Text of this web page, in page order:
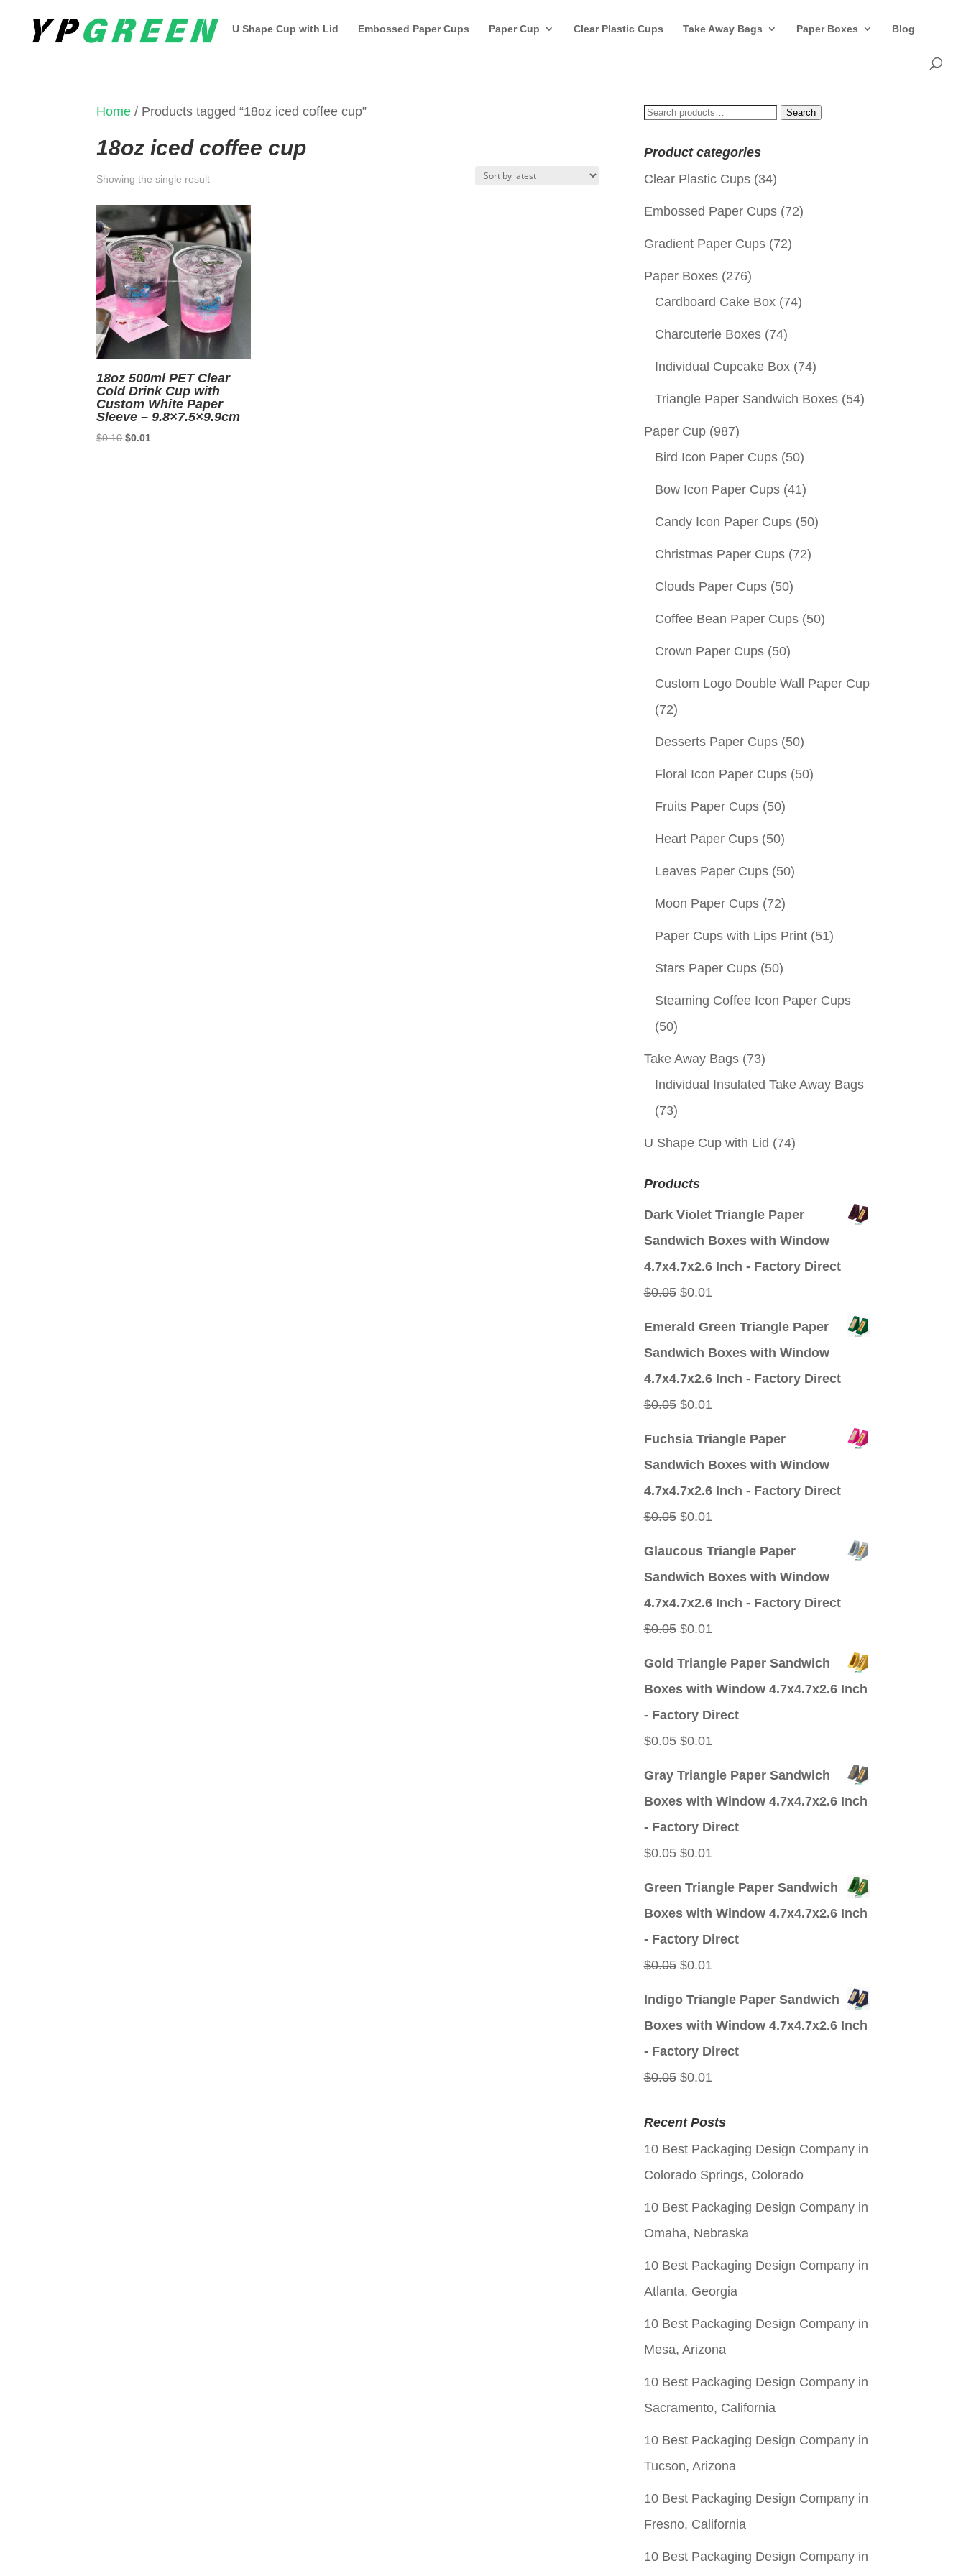
U Shape Cup with Lid Embossed Paper Cups Paper Cup Clear Plastic Cups Take Away Bags Paper Boxes Blog
Home / Products tagged “18oz iced coffee cup”
18oz iced coffee cup
Showing the single result
18oz 500ml PET Clear
Cold Drink Cup with
Custom White Paper
Sleeve – 9.8×7.5×9.9cm
$0.10 Original
$0.01
Search
Search
Product categories
Clear Plastic Cups (34)
Embossed Paper Cups (72)
Gradient Paper Cups (72)
Paper Boxes (276)
Cardboard Cake Box (74)
Charcuterie Boxes (74)
Individual Cupcake Box (74)
Triangle Paper Sandwich Boxes (54)
Paper Cup (987)
Bird Icon Paper Cups (50)
Bow Icon Paper Cups (41)
Candy Icon Paper Cups (50)
Christmas Paper Cups (72)
Clouds Paper Cups (50)
Coffee Bean Paper Cups (50)
Crown Paper Cups (50)
Custom Logo Double Wall Paper Cup
(72)
Desserts Paper Cups (50)
Floral Icon Paper Cups (50)
Fruits Paper Cups (50)
Heart Paper Cups (50)
Leaves Paper Cups (50)
Moon Paper Cups (72)
Paper Cups with Lips Print (51)
Stars Paper Cups (50)
Steaming Coffee Icon Paper Cups
(50)
Take Away Bags (73)
Individual Insulated Take Away Bags
(73)
U Shape Cup with Lid (74)
Products
Dark Violet Triangle Paper
Sandwich Boxes with Window
4.7x4.7x2.6 Inch - Factory Direct
$0.05 Original
$0.01Current
Emerald Green Triangle Paper
Sandwich Boxes with Window
4.7x4.7x2.6 Inch - Factory Direct
$0.05 Original
$0.01Current
Fuchsia Triangle Paper
Sandwich Boxes with Window
4.7x4.7x2.6 Inch - Factory Direct
$0.05 Original
$0.01Current
Glaucous Triangle Paper
Sandwich Boxes with Window
4.7x4.7x2.6 Inch - Factory Direct
$0.05 Original
$0.01Current
Gold Triangle Paper Sandwich
Boxes with Window 4.7x4.7x2.6 Inch
- Factory Direct
$0.05 Original
$0.01Current
Gray Triangle Paper Sandwich
Boxes with Window 4.7x4.7x2.6 Inch
- Factory Direct
$0.05 Original
$0.01Current
Green Triangle Paper Sandwich
Boxes with Window 4.7x4.7x2.6 Inch
- Factory Direct
$0.05 Original
$0.01Current
Indigo Triangle Paper Sandwich
Boxes with Window 4.7x4.7x2.6 Inch
- Factory Direct
$0.05 Original
was:
$0.05.
$0.01Current
is:
$0.01.
Recent Posts
10 Best Packaging Design Company in
Colorado Springs, Colorado
10 Best Packaging Design Company in
Omaha, Nebraska
10 Best Packaging Design Company in
Atlanta, Georgia
10 Best Packaging Design Company in
Mesa, Arizona
10 Best Packaging Design Company in
Sacramento, California
10 Best Packaging Design Company in
Tucson, Arizona
10 Best Packaging Design Company in
Fresno, California
10 Best Packaging Design Company in